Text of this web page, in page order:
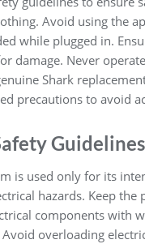
Avoid using the
while plugged in.
damage. Never
Shark
precautions to avoid
Guidelines
is used only for its
hazards. Keep
components with
overloading